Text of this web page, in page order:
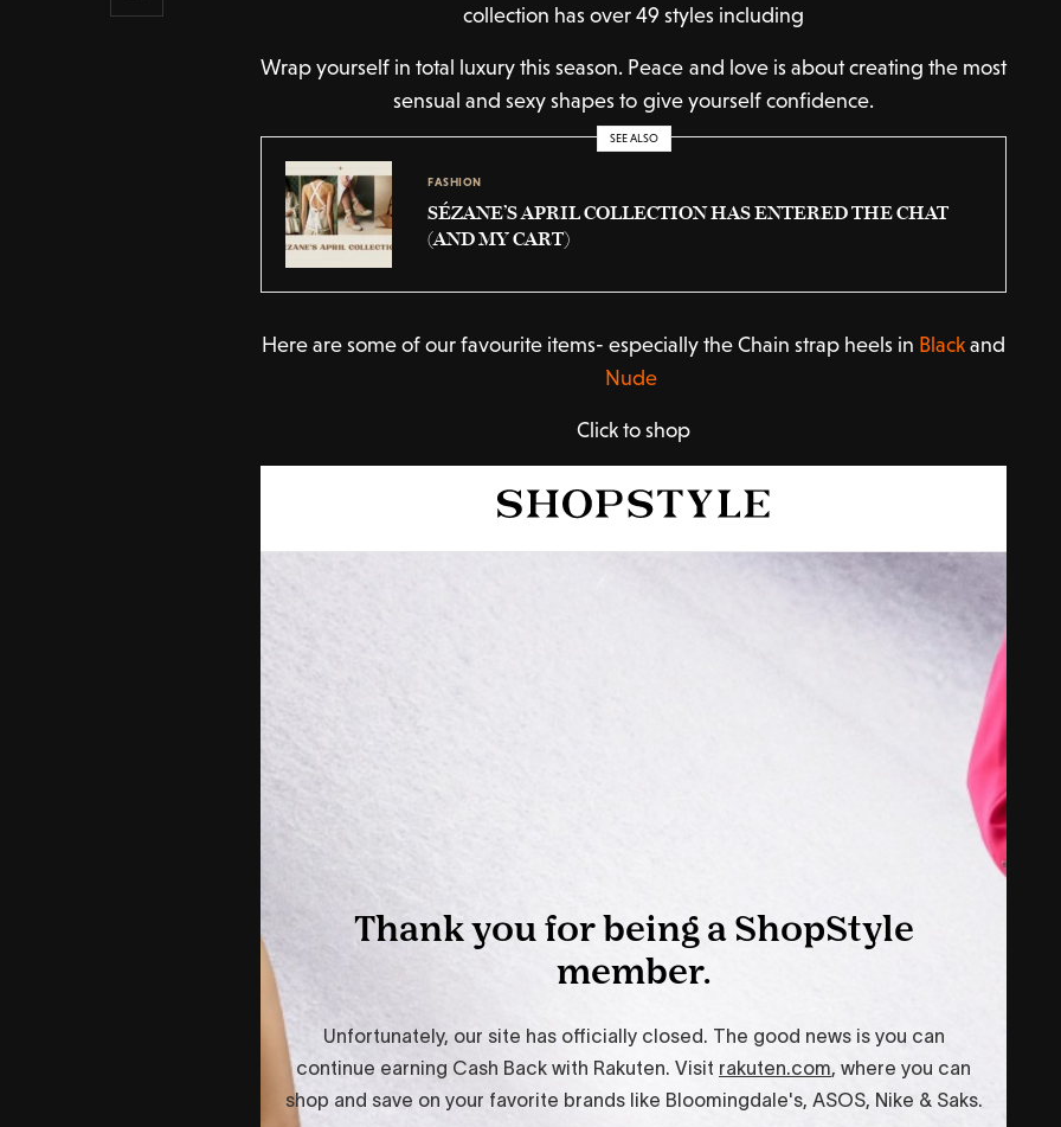
collection has over 49 styles including
Wrap yourself in total luxury this season. Peace and love is about creating the most
sensual and sexy shapes to give yourself confidence.
SEE ALSO
FASHION
SÉZANE’S APRIL COLLECTION HAS ENTERED THE CHAT
(AND MY CART)
Here are some of our favourite items- especially the Chain strap heels in Blackand
Nude
Click to shop